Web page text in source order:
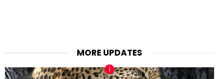
MORE UPDATES